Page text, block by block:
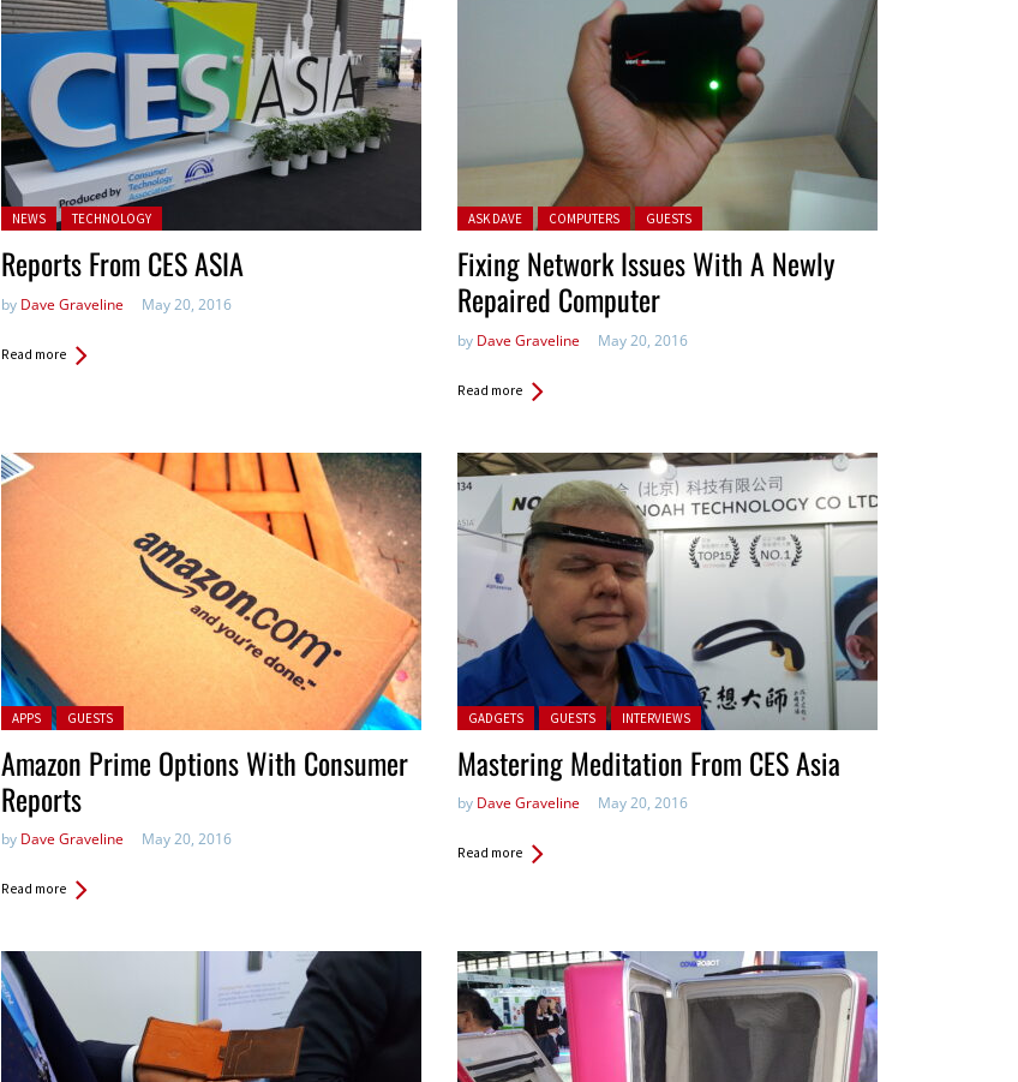
Posted in:
NEWS TECHNOLOGY
Reports From CES ASIA
by Dave Graveline May 20, 2016
Read more
Posted in:
ASK DAVE COMPUTERS GUESTS
Fixing Network Issues With A Newly
Repaired Computer
by Dave Graveline May 20, 2016
Read more
Posted in:
APPS GUESTS
Amazon Prime Options With Consumer
Reports
by Dave Graveline May 20, 2016
Read more
Posted in:
GADGETS GUESTS INTERVIEWS
Mastering Meditation From CES Asia
by Dave Graveline May 20, 2016
Read more